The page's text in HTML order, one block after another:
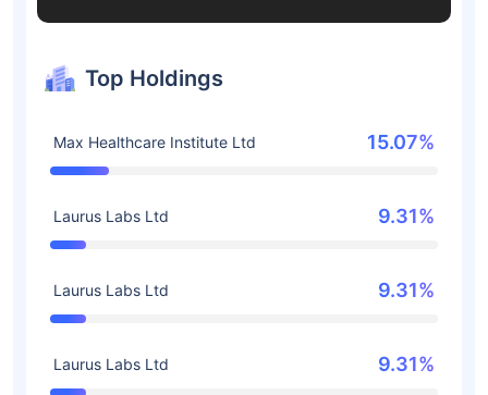
Top Holdings
Max Healthcare Institute Ltd 15.07%
Laurus Labs Ltd 9.31%
Laurus Labs Ltd 9.31%
Laurus Labs Ltd 9.31%